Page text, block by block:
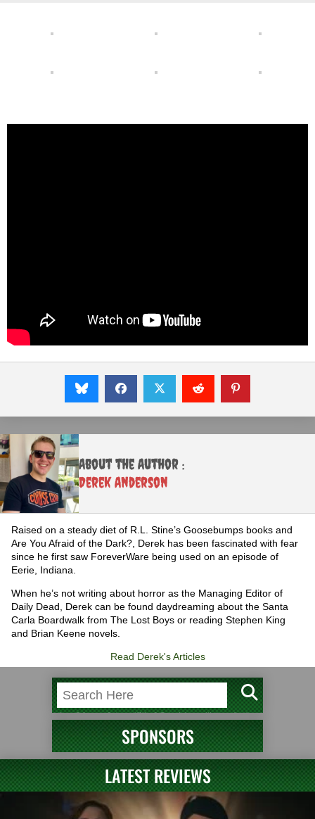
About the Author :
Derek Anderson
Raised on a steady diet of R.L. Stine’s Goosebumps books and
Are You Afraid of the Dark?, Derek has been fascinated with fear
since he first saw ForeverWare being used on an episode of
Eerie, Indiana.
When he’s not writing about horror as the Managing Editor of
Daily Dead, Derek can be found daydreaming about the Santa
Carla Boardwalk from The Lost Boys or reading Stephen King
and Brian Keene novels.
Read Derek's Articles
SPONSORS
LATEST REVIEWS